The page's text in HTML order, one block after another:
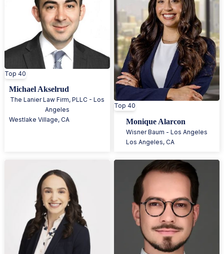
Top 40
Michael Akselrud
The Lanier Law Firm, PLLC - Los
Angeles
Westlake Village,CA
Top 40
Monique Alarcon
Wisner Baum - Los Angeles
Los Angeles,CA